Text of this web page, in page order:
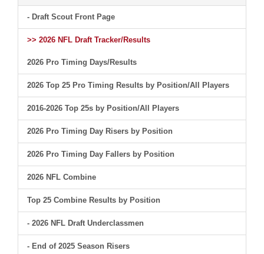
- Draft Scout Front Page
>> 2026 NFL Draft Tracker/Results
2026 Pro Timing Days/Results
2026 Top 25 Pro Timing Results by Position/All Players
2016-2026 Top 25s by Position/All Players
2026 Pro Timing Day Risers by Position
2026 Pro Timing Day Fallers by Position
2026 NFL Combine
Top 25 Combine Results by Position
- 2026 NFL Draft Underclassmen
- End of 2025 Season Risers